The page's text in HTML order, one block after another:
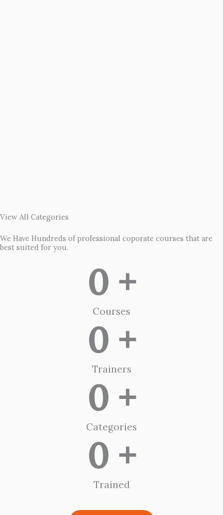
View All Categories
We Have Hundreds of professional coporate courses that are
best suited for you.
Courses
0 +
Trainers
0 +
Categories
0 +
Trained
0 +